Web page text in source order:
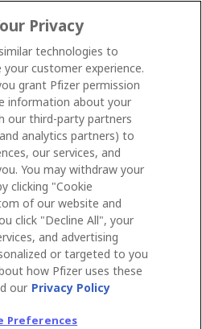
Privacy
technologies to
your customer experience.
grant Pfizer permission
information about your
our third-party partners
analytics partners) to
our services, and
You may withdraw your
clicking "Cookie
of our website and
click "Decline All", your
and advertising
or targeted to you
how Pfizer uses these
our Privacy Policy
Preferences